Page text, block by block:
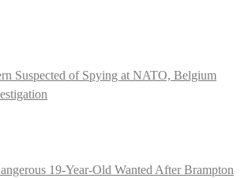
Suspected of Spying at NATO, Belgium
19-Year-Old Wanted After Brampton